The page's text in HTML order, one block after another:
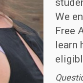
We
Free
learn